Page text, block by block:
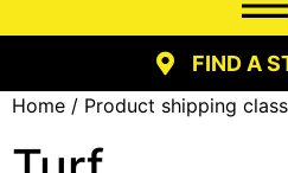
FIND A
Home / Product shipping